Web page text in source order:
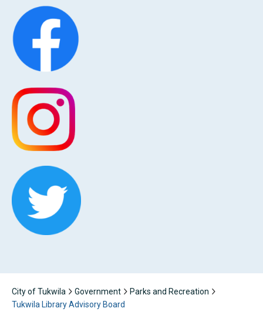
City of Tukwila Government
Parks and Recreation
Tukwila Library Advisory Board